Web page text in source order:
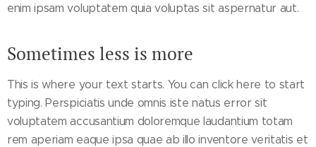
enim ipsam voluptatem quia voluptas sit aspernatur aut.
Sometimes less is more
This is where your text starts. You can click here to start
typing. Perspiciatis unde omnis iste natus error sit
voluptatem accusantium doloremque laudantium totam
rem aperiam eaque ipsa quae ab illo inventore veritatis et